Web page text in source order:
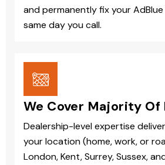
and permanently fix your
same day you call.
We Cover Majority Of
Dealership-level expertise
your location (home, work, or
London, Kent, Surrey, Sussex,